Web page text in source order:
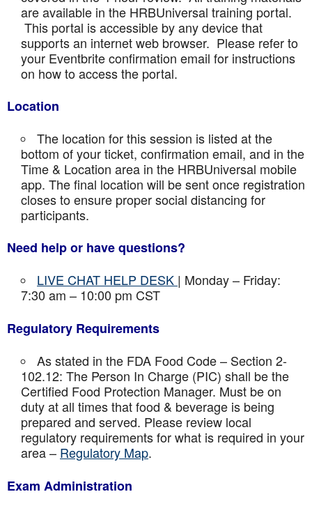
are available in the HRBUniversal training portal.
This portal is accessible by any device that
supports an internet web browser. Please refer to
your Eventbrite confirmation email for instructions
on how to access the portal.
Location
The location for this session is listed at the
bottom of your ticket, confirmation email, and in the
Time & Location area in the HRBUniversal mobile
app. The final location will be sent once registration
closes to ensure proper social distancing for
participants.
Need help or have questions?
LIVE CHAT HELP DESK | Monday – Friday:
7:30 am – 10:00 pm CST
Regulatory Requirements
As stated in the FDA Food Code – Section 2-
102.12: The Person In Charge (PIC) shall be the
Certified Food Protection Manager. Must be on
duty at all times that food & beverage is being
prepared and served. Please review local
regulatory requirements for what is required in your
area – Regulatory Map.
Exam Administration